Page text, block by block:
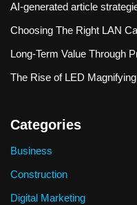
AI-generated article
Choosing The Right LAN
Long-Term Value Through
The Rise of LED
Categories
Business
Construction
Digital Marketing